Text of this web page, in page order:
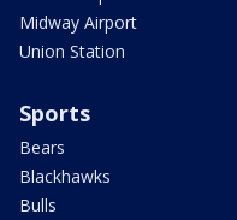
Midway Airport
Union Station
Sports
Bears
Blackhawks
Bulls